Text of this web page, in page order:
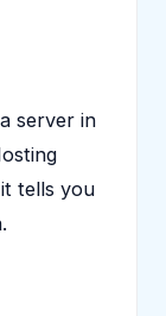
server in
tells you